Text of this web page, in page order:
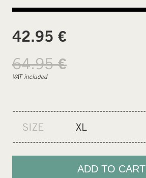
42.95 €
64.95€
VAT included
SIZE
XL
XS
S
ADD TO CART